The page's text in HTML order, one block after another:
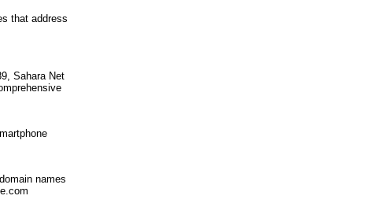
that address
Sahara Net
names